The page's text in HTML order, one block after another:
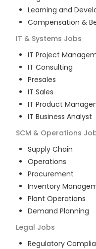
Learning and
Compensation &
IT & Systems Jobs
IT Project
IT Consulting
Presales
IT Sales
IT Product
IT Business Analyst
SCM & Operations
Supply Chain
Operations
Procurement
Inventory
Plant Operations
Demand Planning
Legal Jobs
Regulatory